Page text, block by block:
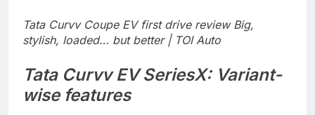
Tata Curvv Coupe EV first drive review Big,
stylish, loaded… but better | TOI Auto
Tata Curvv EVSeriesX: Variant-
wise features